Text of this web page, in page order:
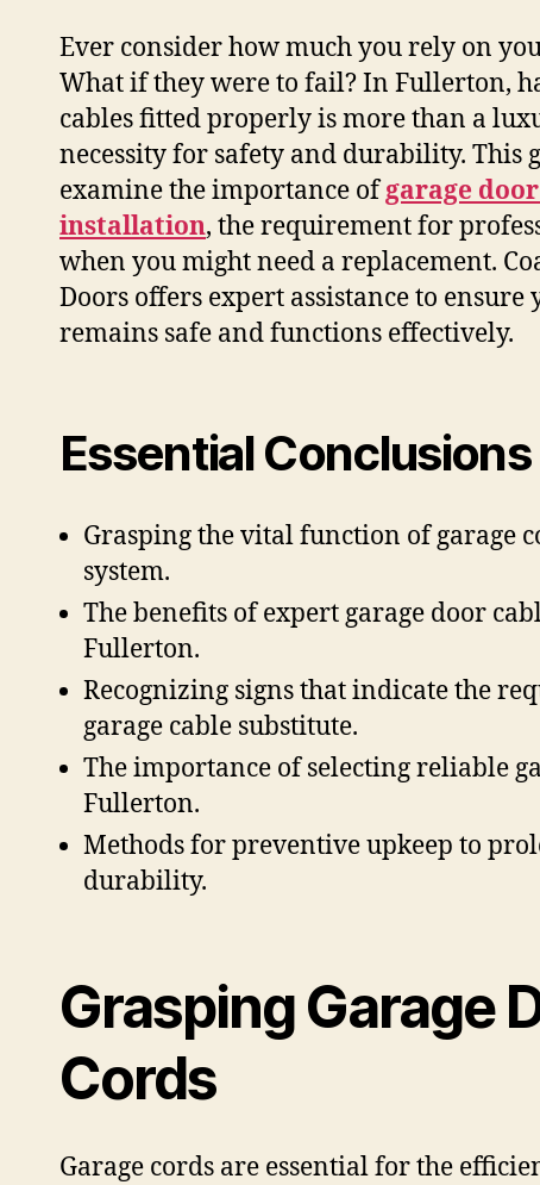
Ever consider how much you rely on
What if they were to fail? In Fullerton,
cables fitted properly is more than a
necessity for safety and durability. This
examine the importance ofgarage
installation, the requirement for
when you might need a replacement.
Doors offers expert assistance to ensure
remains safe and functions effectively.
Essential Conclusions
Grasping the vital function of garage
system.
The benefits of expert garage door
Fullerton.
Recognizing signs that indicate the
garage cable substitute.
The importance of selecting reliable
Fullerton.
Methods for preventive upkeep to
durability.
Grasping Garage
Cords
Garage cords are essential for the